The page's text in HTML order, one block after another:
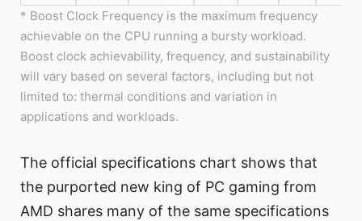
* Boost Clock Frequency is the maximum frequency
achievable on the CPU running a bursty workload.
Boost clock achievability, frequency, and sustainability
will vary based on several factors, including but not
limited to: thermal conditions and variation in
applications and workloads.
The official specifications chart shows that
the purported new king of PC gaming from
AMD shares many of the same specifications